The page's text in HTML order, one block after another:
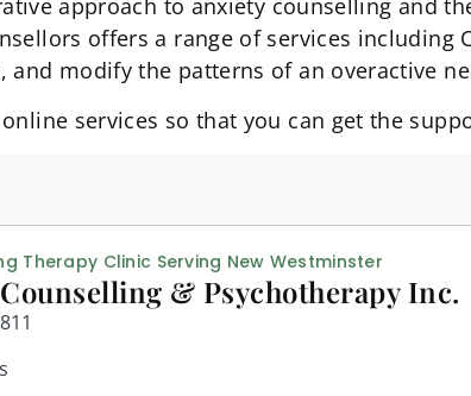
approach to anxiety counselling and
offers a range of services including
and modify the patterns of an overactive
services so that you can get the
Therapy Clinic Serving New Westminster
& Psychotherapy Inc.